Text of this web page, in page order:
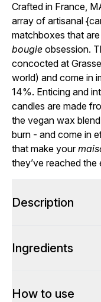
Crafted in France,
array of artisanal {
matchboxes that
bougie obsession.
concocted at
world) and come in
14%. Enticing and
candles are made
the vegan wax
burn - and come in
that make your
they’ve reached
Description
Ingredients
How to use